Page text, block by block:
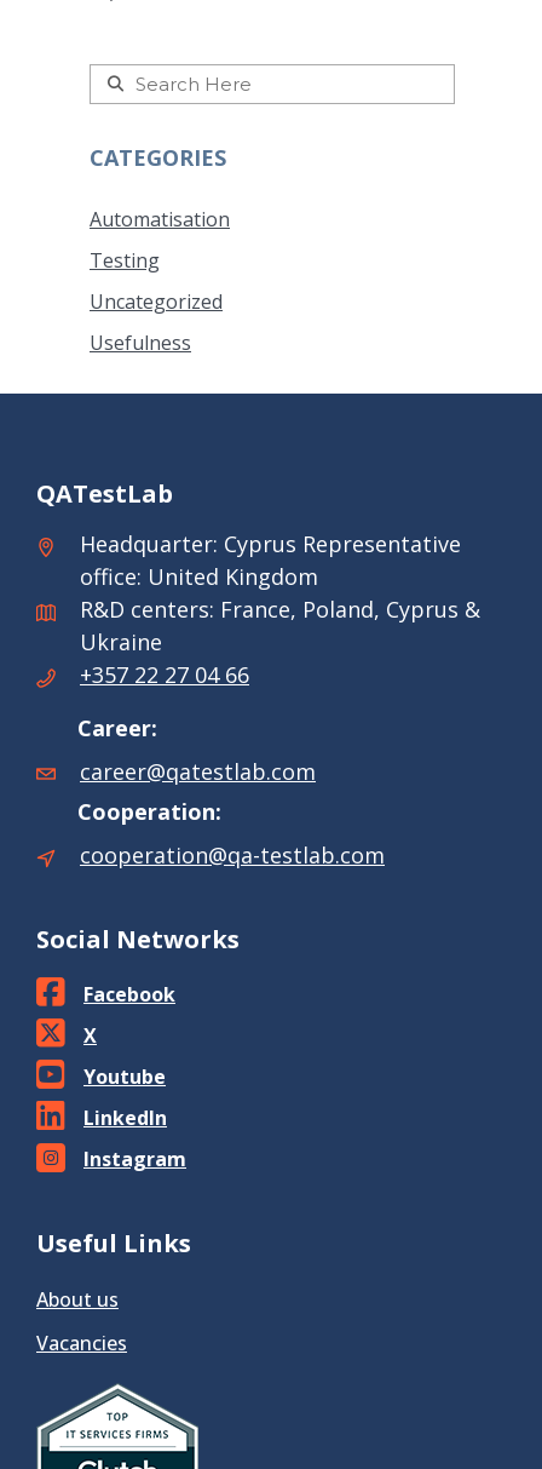
CATEGORIES
Automatisation
Testing
Uncategorized
Usefulness
QATestLab
Headquarter: Cyprus Representative
office: United Kingdom
R&D centers: France, Poland, Cyprus &
Ukraine
+357 22 27 04 66
Career:
career@qatestlab.com
Cooperation:
cooperation@qa-testlab.com
Social Networks
Facebook
X
Youtube
LinkedIn
Instagram
Useful Links
About us
Vacancies